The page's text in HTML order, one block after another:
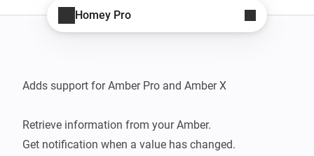
Homey Pro
Adds support for Amber Pro and Amber X
Retrieve information from your Amber.
Get notification when a value has changed.